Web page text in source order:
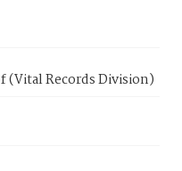
Records Division)